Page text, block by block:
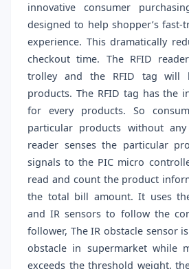
innovative consumer
designed to help shopper’s
experience. This dramatically
checkout time. The RFID
trolley and the RFID tag will
products. The RFID tag has the
for every products. So
particular products without
reader senses the particular
signals to the PIC micro
read and count the product
the total bill amount. It uses
and IR sensors to follow the
follower, The IR obstacle sensor
obstacle in supermarket while
exceeds the threshold weight,